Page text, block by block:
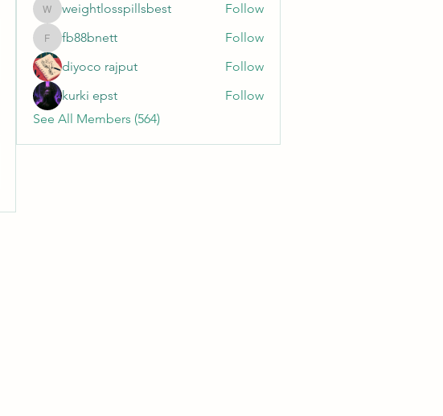
weightlosspillsbest
weightlosspillsbest Follow
fb88bnett
fb88bnett
Follow
diyoco rajput
Follow
kurki epst
Follow
See All Members (564)